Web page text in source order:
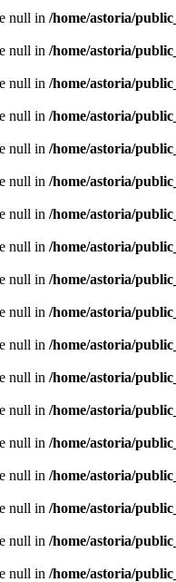
null in /home/astoria/
null in /home/astoria/
null in /home/astoria/
null in /home/astoria/
null in /home/astoria/
null in /home/astoria/
null in /home/astoria/
null in /home/astoria/
null in /home/astoria/
null in /home/astoria/
null in /home/astoria/
null in /home/astoria/
null in /home/astoria/
null in /home/astoria/
null in /home/astoria/
null in /home/astoria/
null in /home/astoria/
null in /home/astoria/